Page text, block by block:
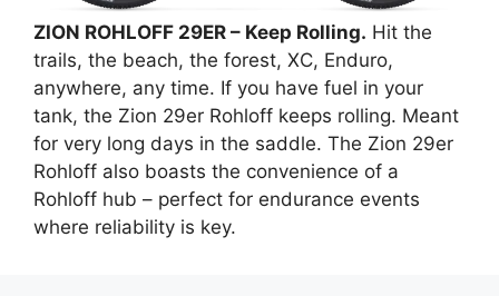
ZION ROHLOFF 29ER – Keep Rolling. Hit the
trails, the beach, the forest, XC, Enduro,
anywhere, any time. If you have fuel in your
tank, the Zion 29er Rohloff keeps rolling. Meant
for very long days in the saddle. The Zion 29er
Rohloff also boasts the convenience of a
Rohloff hub – perfect for endurance events
where reliability is key.